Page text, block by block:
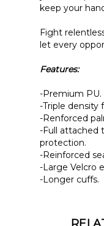
let every
-Triple density
-Renforced
-Full attached
protection.
-Reinforced
-Large Velcro
-Longer cuffs.